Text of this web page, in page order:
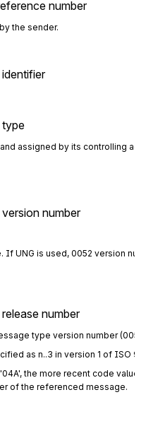
number
the sender.
type
assigned by its controlling
number
If UNG is used, 0052 version
number
type version number
as n..3 in version 1 of ISO
the more recent code
of the referenced message.